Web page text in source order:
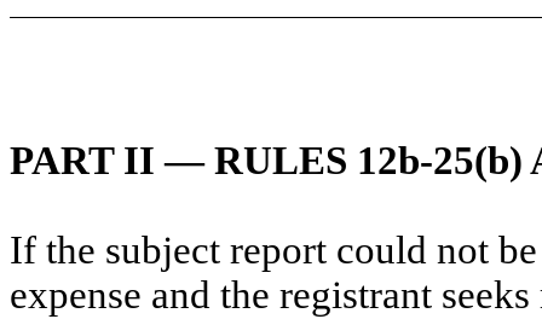
PART II — RULES 12b-25(b)
If the subject report could not
expense and the registrant